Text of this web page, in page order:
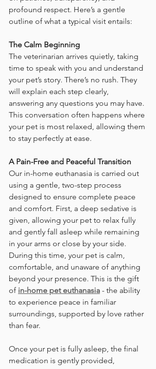
profound respect. Here’s a gentle
outline of what a typical visit entails:
The Calm Beginning
The veterinarian arrives quietly, taking
time to speak with you and understand
your pet’s story. There’s no rush. They
will explain each step clearly,
answering any questions you may have.
This conversation often happens where
your pet is most relaxed, allowing them
to stay perfectly at ease.
A Pain-Free and Peaceful Transition
Our in-home euthanasia is carried out
using a gentle, two-step process
designed to ensure complete peace
and comfort. First, a deep sedative is
given, allowing your pet to relax fully
and gently fall asleep while remaining
in your arms or close by your side.
During this time, your pet is calm,
comfortable, and unaware of anything
beyond your presence. This is the gift
of in-home pet euthanasia​ - the ability
to experience peace in familiar
surroundings, supported by love rather
than fear.
Once your pet is fully asleep, the final
medication is gently provided,